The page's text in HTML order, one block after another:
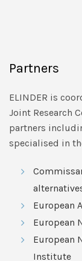
Partners
ELINDER is
Joint Research
partners
specialised in
European
European
European
Institute